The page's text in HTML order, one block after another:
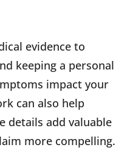
evidence to
keeping a personal
impact your
can also help
details add valuable
more compelling.